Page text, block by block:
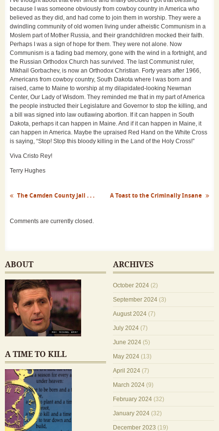
because I was someone obviously from cowboy country in America who
believed as they did, and had come to join them in worship. They were a
dwindling community of old women living under atheistic Communism in a
Moslem part of Mother Russia, and their grandchildren mocked their faith.
Perhaps I was a sign of hope for them. They were not alone. Now
Communism is a fading bad memory, gone with the wind in a fortnight, and
the Russian Orthodox Church has survived. The last Communist ruler,
Mikhail Gorbachev, is now an Orthodox Christian. Forty years after 1966,
Americans from cowboy country, South Dakota where I was born and
raised, came to Maine to worship at my dilapidated-looking Newman
Center, Our Lady of Wisdom. They reminded me that in my part of America
the people instructed their Legislature and Governor to stop the killing, and
a bill was signed into law outlawing abortion. If it can happen in South
Dakota, perhaps it can happen in Maine. And if it can happen in Maine, it
can happen in America. Maybe the upraised Red Hand on the White Cross
is saying, “Stop! Stop this bloody killing in the Land of the Holy Cross!”
Viva Cristo Rey!
Terry Hughes
The Camden County Jail . . . A Toast to the Criminally Insane
Comments are currently closed.
ABOUT
A TIME TO KILL
ARCHIVES
October 2024 (2)
September 2024 (3)
August 2024 (7)
July 2024 (7)
June 2024 (5)
May 2024 (13)
April 2024 (7)
March 2024 (9)
February 2024 (32)
January 2024 (32)
December 2023 (19)